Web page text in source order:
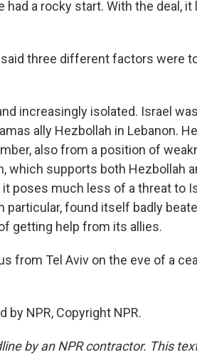
had a rocky start. With the deal, it
said three different factors were
increasingly isolated. Israel
ally Hezbollah in Lebanon.
also from a position of
which supports both Hezbollah
poses much less of a threat to
particular, found itself badly
getting help from its allies.
from Tel Aviv on the eve of a
by NPR, Copyright NPR.
by an NPR contractor. This